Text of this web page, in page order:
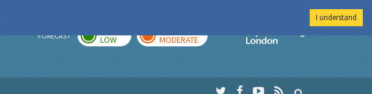
FORECAST LOW MODERATE
Imperial College
I understand